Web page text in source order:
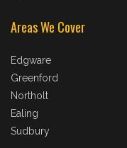
Areas We Cover
Edgware
Greenford
Northolt
Ealing
Sudbury